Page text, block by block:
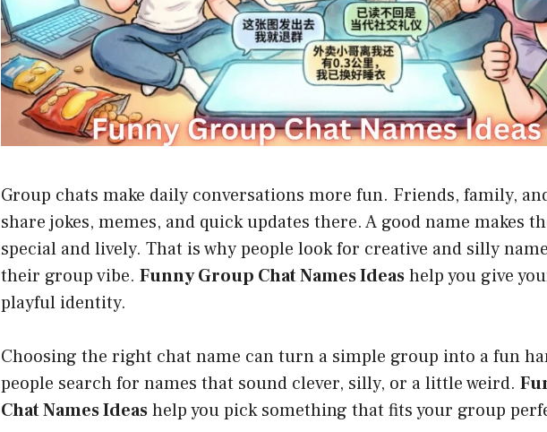
Group chats make daily conversations more fun. Friends, family,
share jokes, memes, and quick updates there. A good name makes
special and lively. That is why people look for creative and silly
their group vibe. Funny Group Chat Names Ideashelp you give
playful identity.
Choosing the right chat name can turn a simple group into a fun
people search for names that sound clever, silly, or a little weird.
Chat Names Ideashelp you pick something that fits your group